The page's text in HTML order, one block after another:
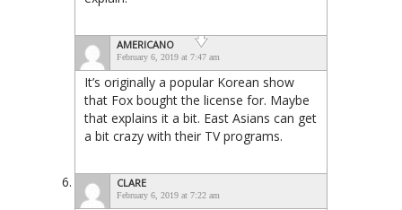
AMERICANO
February 6, 2019 at 7:47 am
It’s originally a popular Korean show
that Fox bought the license for. Maybe
that explains it a bit. East Asians can get
a bit crazy with their TV programs.
CLARE
February 6, 2019 at 7:22 am